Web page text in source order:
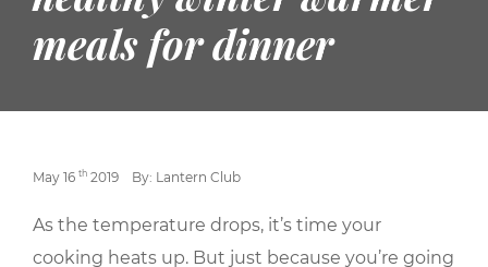
meals for dinner
May 16 th 2019 By: Lantern Club
As the temperature drops, it’s time your
cooking heats up. But just because you’re going